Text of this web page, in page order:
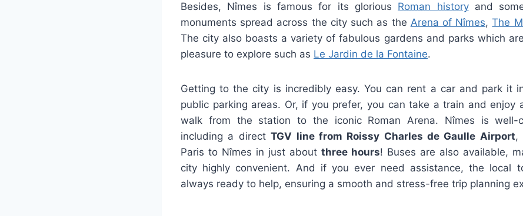
Besides, Nîmes is famous for its glorious Roman historyand
monuments spread across the city such as the Arena of Nîmes,The
The city also boasts a variety of fabulous gardens and parks which
pleasure to explore such as Le Jardin de la Fontaine.
Getting to the city is incredibly easy. You can rent a car and park it
public parking areas. Or, if you prefer, you can take a train and enjoy
walk from the station to the iconic Roman Arena. Nîmes is well-
including a directTGV line from Roissy Charles de Gaulle Airport,
Paris to Nîmes in just about three hours! Buses are also available,
city highly convenient. And if you ever need assistance, the local
always ready to help, ensuring a smooth and stress-free trip planning